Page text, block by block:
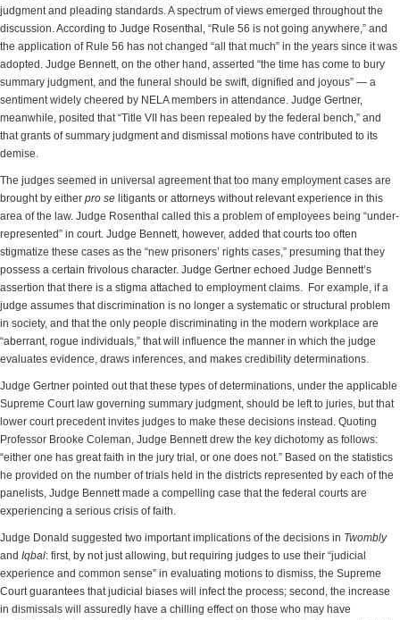
judgment and pleading standards. A spectrum of views emerged throughout the
discussion. According to Judge Rosenthal, “Rule 56 is not going anywhere,” and
the application of Rule 56 has not changed “all that much” in the years since it was
adopted. Judge Bennett, on the other hand, asserted “the time has come to bury
summary judgment, and the funeral should be swift, dignified and joyous” — a
sentiment widely cheered by NELA members in attendance. Judge Gertner,
meanwhile, posited that “Title VII has been repealed by the federal bench,” and
that grants of summary judgment and dismissal motions have contributed to its
demise.
The judges seemed in universal agreement that too many employment cases are
brought by either pro se litigants or attorneys without relevant experience in this
area of the law. Judge Rosenthal called this a problem of employees being “under-
represented” in court. Judge Bennett, however, added that courts too often
stigmatize these cases as the “new prisoners’ rights cases,” presuming that they
possess a certain frivolous character. Judge Gertner echoed Judge Bennett’s
assertion that there is a stigma attached to employment claims. For example, if a
judge assumes that discrimination is no longer a systematic or structural problem
in society, and that the only people discriminating in the modern workplace are
“aberrant, rogue individuals,” that will influence the manner in which the judge
evaluates evidence, draws inferences, and makes credibility determinations.
Judge Gertner pointed out that these types of determinations, under the applicable
Supreme Court law governing summary judgment, should be left to juries, but that
lower court precedent invites judges to make these decisions instead. Quoting
Professor Brooke Coleman, Judge Bennett drew the key dichotomy as follows:
“either one has great faith in the jury trial, or one does not.” Based on the statistics
he provided on the number of trials held in the districts represented by each of the
panelists, Judge Bennett made a compelling case that the federal courts are
experiencing a serious crisis of faith.
Judge Donald suggested two important implications of the decisions in Twombly
and Iqbal: first, by not just allowing, but requiring judges to use their “judicial
experience and common sense” in evaluating motions to dismiss, the Supreme
Court guarantees that judicial biases will infect the process; second, the increase
in dismissals will assuredly have a chilling effect on those who may have